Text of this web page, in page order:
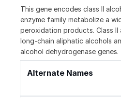
This gene encodes class II
enzyme family metabolize a
peroxidation products. Class
long-chain aliphatic alcohols
alcohol dehydrogenase
Alternate Names